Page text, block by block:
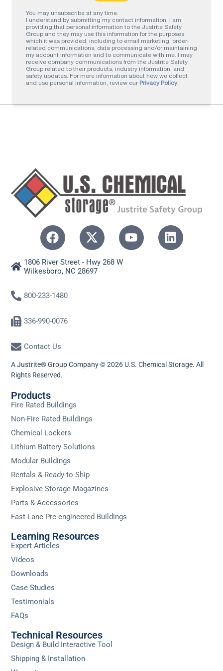
You may unsubscribe at any time.
I understand by submitting my contact information, I am
providing that personal information to the Justrite Safety
Group and they may use this information for the purposes
which it was provided, including to email marketing, order-
related communications, data processing and/or maintaining
my account information and to communicate with me. I may
receive company communications from the Justrite Safety
Group related to their products, industry information, and
safety updates. For more information about how we collect
and use personal information, review our Privacy Policy.
1806 River Street - Hwy 268 W
Wilkesboro, NC 28697
800-233-1480
336-990-0076
Contact Us
A Justrite® Group Company © 2026 U.S. Chemical Storage. All
Rights Reserved.
Products
Fire Rated Buildings
Non-Fire Rated Buildings
Chemical Lockers
Lithium Battery Solutions
Modular Buildings
Rentals & Ready-to-Ship
Explosive Storage Magazines
Parts & Accessories
Fast Lane Pre-engineered Buildings
Learning Resources
Expert Articles
Videos
Downloads
Case Studies
Testimonials
FAQs
Technical Resources
Design & Build Interactive Tool
Shipping & Installation